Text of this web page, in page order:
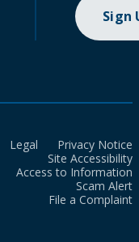
Sign
Legal
Privacy Notice
Site Accessibility
Access to Information
Scam Alert
File a Complaint